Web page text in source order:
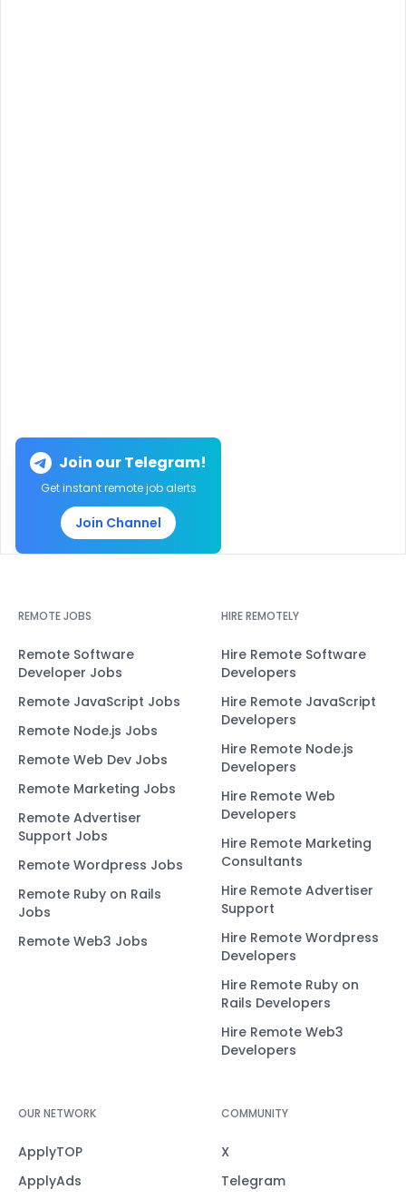
Join our Telegram!
Get instant remote job alerts
Join Channel
REMOTE JOBS
Remote Software
Developer Jobs
Remote JavaScript Jobs
Remote Node.js Jobs
Remote Web Dev Jobs
Remote Marketing Jobs
Remote Advertiser
Support Jobs
Remote Wordpress Jobs
Remote Ruby on Rails
Jobs
Remote Web3 Jobs
HIRE REMOTELY
Hire Remote Software
Developers
Hire Remote JavaScript
Developers
Hire Remote Node.js
Developers
Hire Remote Web
Developers
Hire Remote Marketing
Consultants
Hire Remote Advertiser
Support
Hire Remote Wordpress
Developers
Hire Remote Ruby on
Rails Developers
Hire Remote Web3
Developers
OUR NETWORK
ApplyTOP
ApplyAds
COMMUNITY
X
Telegram